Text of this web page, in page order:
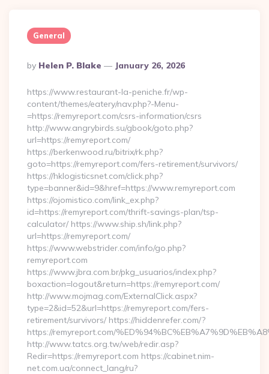
General
Posted
By
By Helen P. Blake January 26, 2026
https://www.restaurant-la-peniche.fr/wp-
content/themes/eatery/nav.php?-Menu-
=https://remyreport.com/csrs-information/csrs
http://www.angrybirds.su/gbook/goto.php?
url=https://remyreport.com/
https://berkenwood.ru/bitrix/rk.php?
goto=https://remyreport.com/fers-retirement/survivors/
https://hklogisticsnet.com/click.php?
type=banner&id=9&href=https://www.remyreport.com
https://ojomistico.com/link_ex.php?
id=https://remyreport.com/thrift-savings-plan/tsp-
calculator/ https://www.ship.sh/link.php?
url=https://remyreport.com/
https://www.webstrider.com/info/go.php?
remyreport.com
https://www.jbra.com.br/pkg_usuarios/index.php?
boxaction=logout&return=https://remyreport.com/
http://www.mojmag.com/ExternalClick.aspx?
type=2&id=52&url=https://remyreport.com/fers-
retirement/survivors/ https://hiddenrefer.com/?
https://remyreport.com/
http://www.tatcs.org.tw/web/redir.asp?
Redir=https://remyreport.com https://cabinet.nim-
net.com.ua/connect_lang/ru?